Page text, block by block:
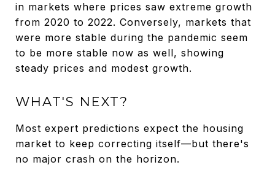
in markets where prices saw extreme growth
from 2020 to 2022. Conversely, markets that
were more stable during the pandemic seem
to be more stable now as well, showing
steady prices and modest growth.
WHAT'S NEXT?
Most expert predictions expect the housing
market to keep correcting itself—but there's
no major crash on the horizon.